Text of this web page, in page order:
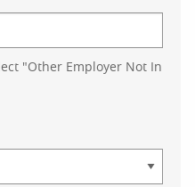
"Other Employer Not In